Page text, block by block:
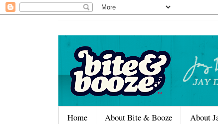
Home About Bite & Booze About